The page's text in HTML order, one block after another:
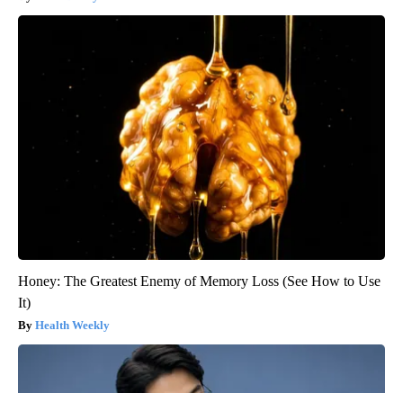
Honey: The Greatest Enemy of Memory Loss (See How to Use
It)
Health Weekly